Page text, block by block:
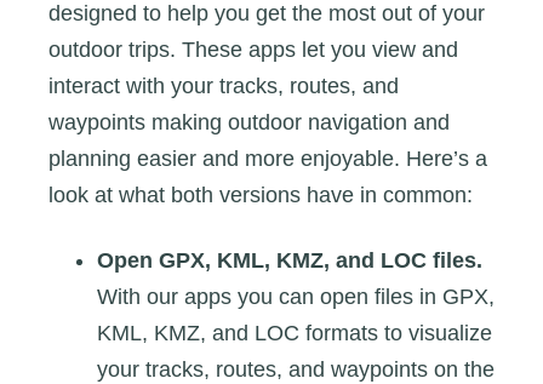
designed to help you get the most out of your
outdoor trips. These apps let you view and
interact with your tracks, routes, and
waypoints making outdoor navigation and
planning easier and more enjoyable. Here’s a
look at what both versions have in common:
Open GPX, KML, KMZ, and LOC files.
With our apps you can open files in GPX,
KML, KMZ, and LOC formats to visualize
your tracks, routes, and waypoints on the